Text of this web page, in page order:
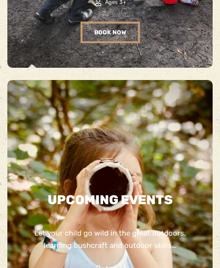
Ages 3+
BOOK NOW
UPCOMING EVENTS
Let your child go wild in the great outdoors,
learning bushcraft and outdoor skills…